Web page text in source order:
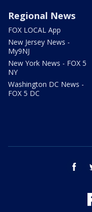
Regional News
FOX LOCAL App
New Jersey News -
My9NJ
New York News - FOX 5
NY
Washington DC News -
FOX 5 DC